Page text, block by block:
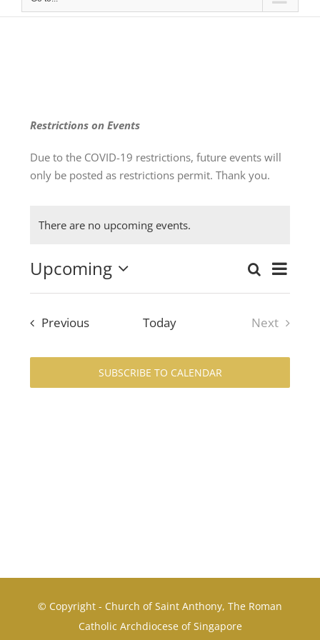
Restrictions on Events
Due to the COVID-19 restrictions, future events will
only be posted as restrictions permit. Thank you.
There are no upcoming events.
Events
and
Views
Search
List
Upcoming
Select
PreviousEvents Today
Next
SUBSCRIBE TO CALENDAR
© Copyright - Church of Saint Anthony, The Roman
Catholic Archdiocese of Singapore